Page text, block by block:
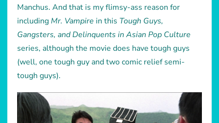
Manchus. And that is my flimsy-ass reason for
includingMr. Vampire in this Tough Guys,
Gangsters, and Delinquents in Asian Pop Culture
series, although the movie does have tough guys
(well, one tough guy and two comic relief semi-
tough guys).